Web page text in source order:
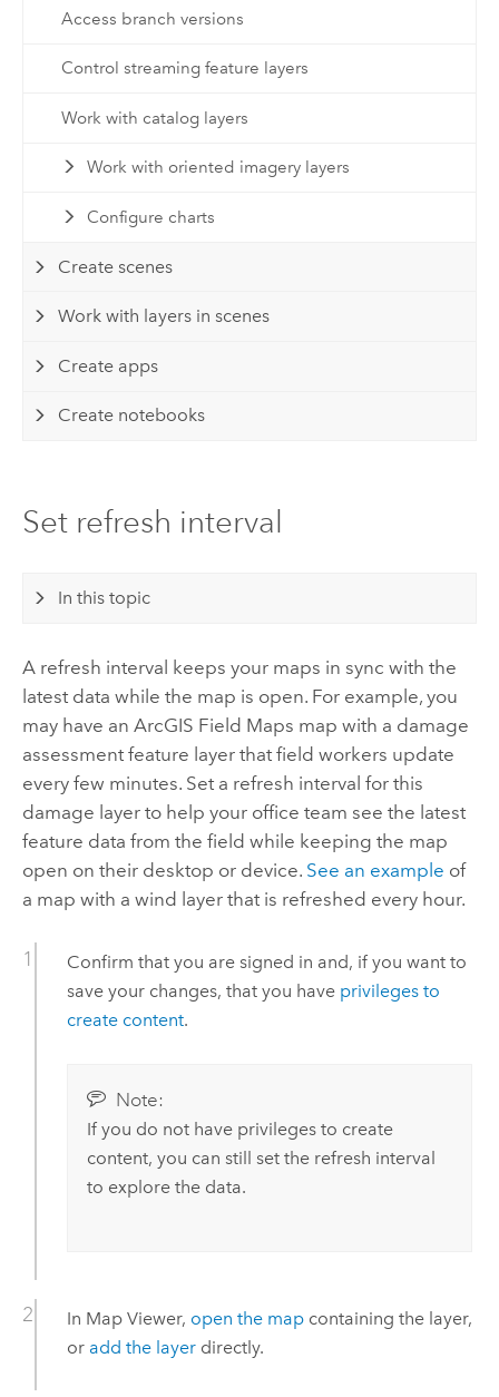
Access branch versions
Control streaming feature layers
Work with catalog layers
Work with oriented imagery layers
Configure charts
Create scenes
Work with layers in scenes
Create apps
Create notebooks
Set refresh interval
In this topic
A refresh interval keeps your maps in sync with the
latest data while the map is open. For example, you
may have an ArcGIS Field Maps map with a damage
assessment feature layer that field workers update
every few minutes. Set a refresh interval for this
damage layer to help your office team see the latest
feature data from the field while keeping the map
open on their desktop or device. See an example of
a map with a wind layer that is refreshed every hour.
Confirm that you are signed in and, if you want to
save your changes, that you have privileges to
create content.
Note:
If you do not have privileges to create
content, you can still set the refresh interval
to explore the data.
In Map Viewer, open the mapcontaining the layer,
or add the layerdirectly.